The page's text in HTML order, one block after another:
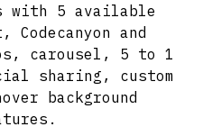
with 5 available
and
carousel, 5 to 1
sharing, custom
background